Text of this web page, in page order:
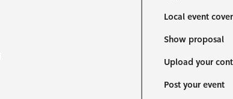
Local event
Show proposal
Upload your
Post your event